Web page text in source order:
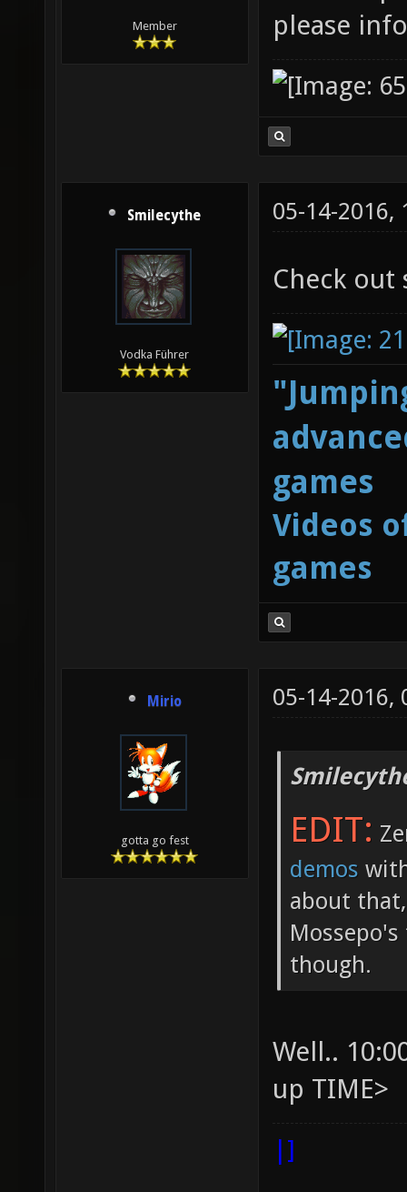
Member
please
Smilecythe
Vodka Führer
05-14-2016,
Check out
games
Videos
games
Mirio
gotta go fest
05-14-2016,
EDIT:
demos
about
though.
Well..
up TIME>
|]